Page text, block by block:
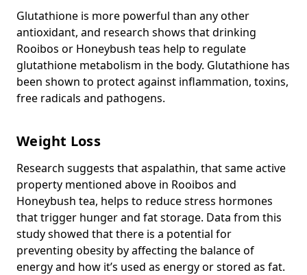
Glutathione is more powerful than any other
antioxidant, and research shows that drinking
Rooibos or Honeybush teas help to regulate
glutathione metabolism in the body. Glutathione has
been shown to protect against inflammation, toxins,
free radicals and pathogens.
Weight Loss
Research suggests that aspalathin, that same active
property mentioned above in Rooibos and
Honeybush tea, helps to reduce stress hormones
that trigger hunger and fat storage. Data from this
study showed that there is a potential for
preventing obesity by affecting the balance of
energy and how it’s used as energy or stored as fat.